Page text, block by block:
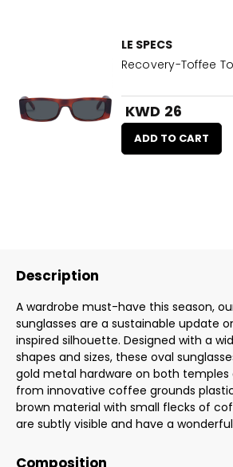
LE SPECS
Recovery-Toffee
KWD 26
ADD TO CART
Description
A wardrobe must-have this season, our
sunglasses are a sustainable update
inspired silhouette. Designed with a
shapes and sizes, these oval
gold metal hardware on both temples
from innovative coffee grounds
brown material with small flecks of
are subtly visible and have a
Composition